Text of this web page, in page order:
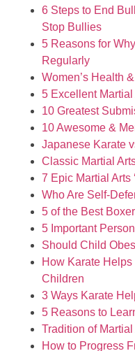
6 Steps to End
Stop Bullies
5 Reasons for
Regularly
Women’s Health
5 Excellent
10 Greatest
10 Awesome &
Japanese Karate
Classic Martial
7 Epic Martial Arts
Who Are Self-
5 of the Best
5 Important
Should Child
How Karate
Children
3 Ways Karate
5 Reasons to
Tradition of
How to Progress